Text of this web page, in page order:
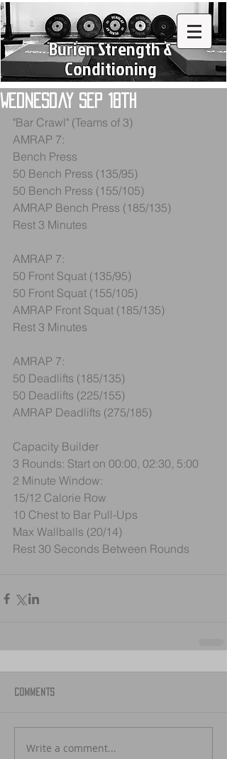
Burien Strength &
Conditioning
Wednesday Sep 18th
"Bar Crawl" (Teams of 3)
AMRAP 7:
Bench Press
50 Bench Press (135/95)
50 Bench Press (155/105)
AMRAP Bench Press (185/135)
Rest 3 Minutes
AMRAP 7:
50 Front Squat (135/95)
50 Front Squat (155/105)
AMRAP Front Squat (185/135)
Rest 3 Minutes
AMRAP 7:
50 Deadlifts (185/135)
50 Deadlifts (225/155)
AMRAP Deadlifts (275/185)
Capacity Builder
3 Rounds: Start on 00:00, 02:30, 5:00
2 Minute Window:
15/12 Calorie Row
10 Chest to Bar Pull-Ups
Max Wallballs (20/14)
Rest 30 Seconds Between Rounds
Comments
Write a comment...